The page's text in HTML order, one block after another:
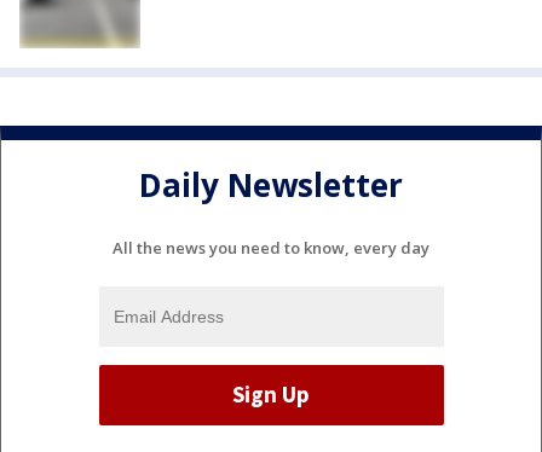
Daily Newsletter
All the news you need to know, every day